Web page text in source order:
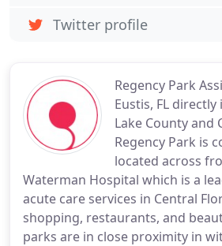
Regency Park
Eustis, FL
Lake County and
Regency Park is
located across
Waterman Hospital which is a
acute care services in Central
shopping, restaurants, and
parks are in close proximity in
Twitter profile